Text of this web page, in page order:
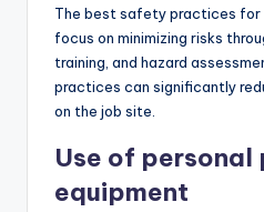
The best safety practices for
focus on minimizing risks
training, and hazard
practices can significantly
on the job site.
Use of
equipment